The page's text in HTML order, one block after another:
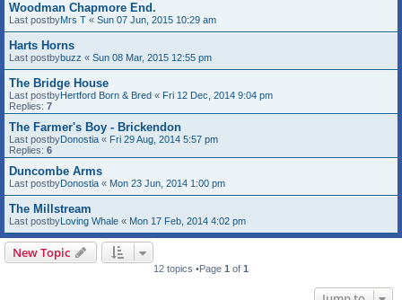
Woodman Chapmore End.
Last postbyMrs T « Sun 07 Jun, 2015 10:29 am
Harts Horns
Last postbybuzz « Sun 08 Mar, 2015 12:55 pm
The Bridge House
Last postbyHertford Born & Bred « Fri 12 Dec, 2014 9:04 pm
Replies: 7
The Farmer's Boy - Brickendon
Last postbyDonostia « Fri 29 Aug, 2014 5:57 pm
Replies: 6
Duncombe Arms
Last postbyDonostia « Mon 23 Jun, 2014 1:00 pm
The Millstream
Last postbyLoving Whale « Mon 17 Feb, 2014 4:02 pm
New Topic
12 topics •Page 1 of 1